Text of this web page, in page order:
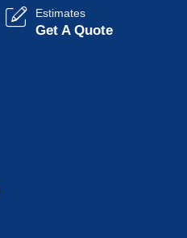
Estimates
Get A Quote